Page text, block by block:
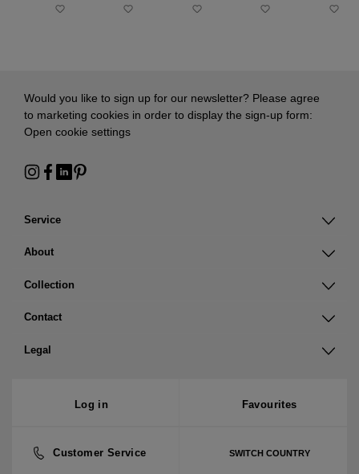
Service
About
Collection
Contact
Legal
Log in Favourites
Customer Service SWITCH COUNTRY
Would you like to sign up for our newsletter? Please agree
to marketing cookies in order to display the sign-up form:
Open cookie settings